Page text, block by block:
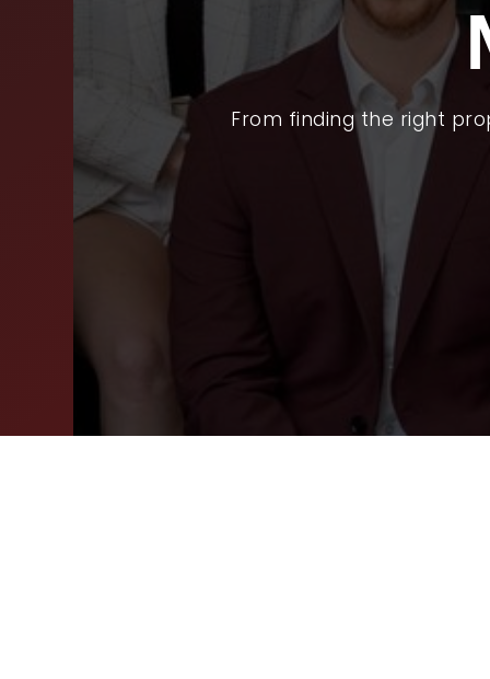
From finding the right